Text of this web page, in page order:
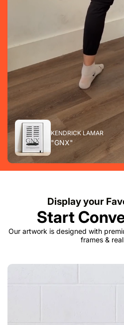
KENDRICK LAMAR
"GNX"
Display your
Start
Our artwork is designed with
frames &